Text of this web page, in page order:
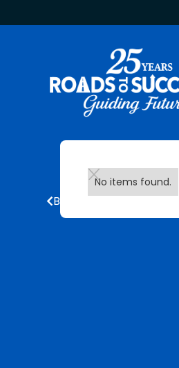
No items found.
Back to all updates